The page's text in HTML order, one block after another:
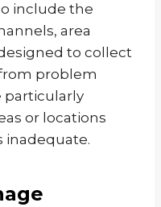
include the
area
to collect
problem
particularly
or locations
inadequate.